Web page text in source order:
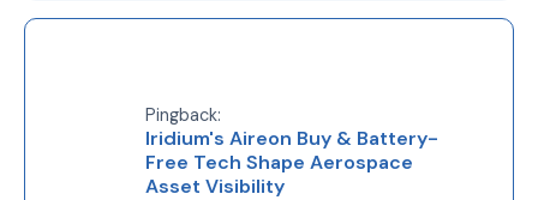
Pingback:
Iridium's Aireon Buy & Battery-
Free Tech Shape Aerospace
Asset Visibility